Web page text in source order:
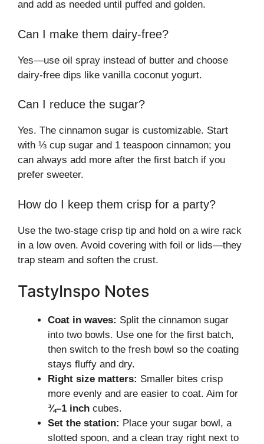
and add as needed until puffed and golden.
Can I make them dairy-free?
Yes—use oil spray instead of butter and choose
dairy-free dips like vanilla coconut yogurt.
Can I reduce the sugar?
Yes. The cinnamon sugar is customizable. Start
with ⅓ cup sugar and 1 teaspoon cinnamon; you
can always add more after the first batch if you
prefer sweeter.
How do I keep them crisp for a party?
Use the two-stage crisp tip and hold on a wire rack
in a low oven. Avoid covering with foil or lids—they
trap steam and soften the crust.
TastyInspo Notes
Coat in waves: Split the cinnamon sugar
into two bowls. Use one for the first batch,
then switch to the fresh bowl so the coating
stays fluffy and dry.
Right size matters: Smaller bites crisp
more evenly and are easier to coat. Aim for
¾–1 inch cubes.
Set the station: Place your sugar bowl, a
slotted spoon, and a clean tray right next to